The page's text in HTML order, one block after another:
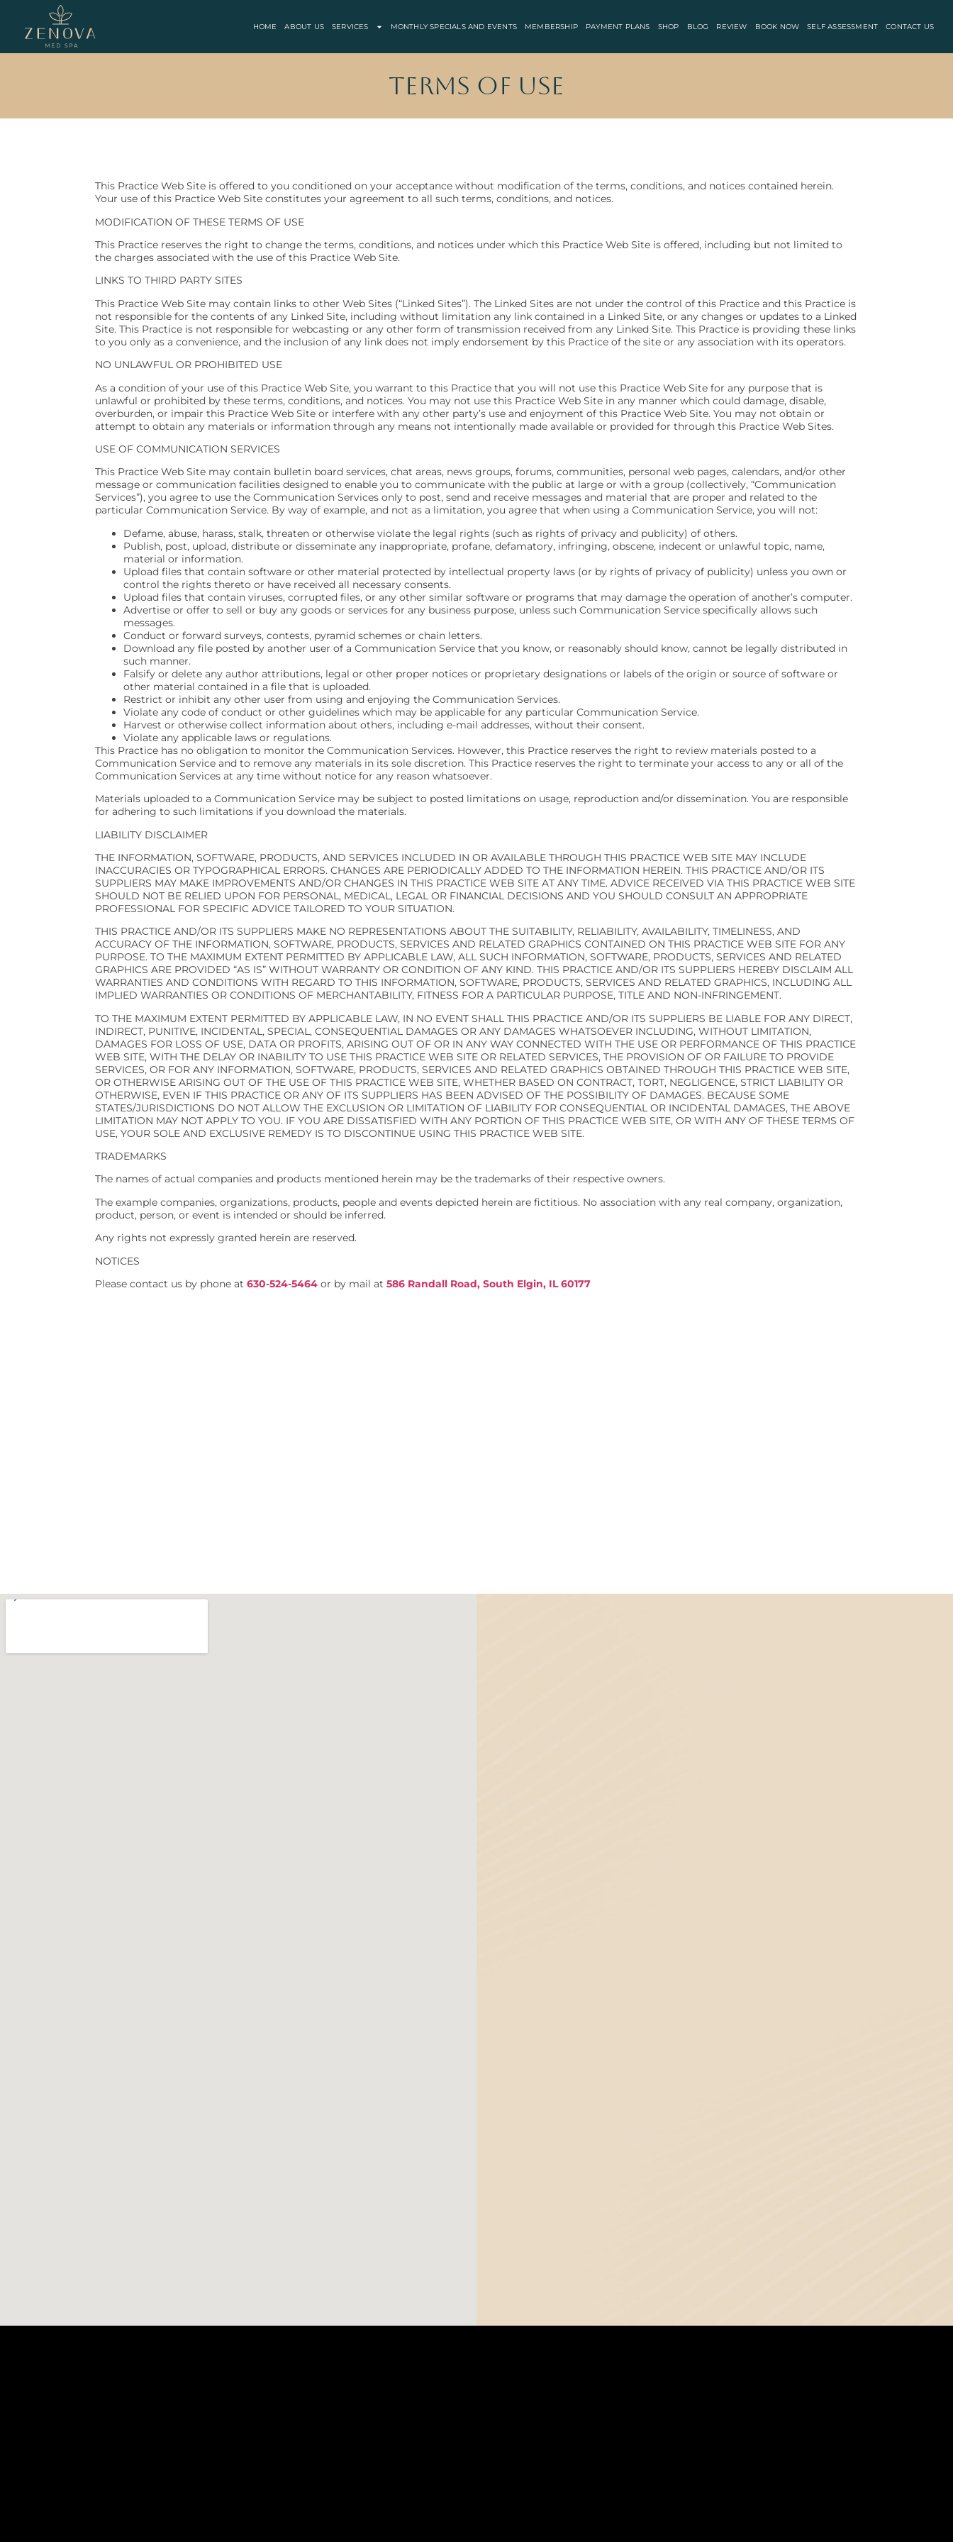
HOME ABOUT US SERVICES MONTHLY SPECIALS AND EVENTS MEMBERSHIP PAYMENT PLANS SHOP BLOG REVIEW BOOK NOW SELF ASSESSMENT CONTACT US
Terms of Use
This Practice Web Site is offered to you conditioned on your acceptance without modification of the terms, conditions, and notices contained herein.
Your use of this Practice Web Site constitutes your agreement to all such terms, conditions, and notices.
MODIFICATION OF THESE TERMS OF USE
This Practice reserves the right to change the terms, conditions, and notices under which this Practice Web Site is offered, including but not limited to
the charges associated with the use of this Practice Web Site.
LINKS TO THIRD PARTY SITES
This Practice Web Site may contain links to other Web Sites (“Linked Sites”). The Linked Sites are not under the control of this Practice and this Practice is
not responsible for the contents of any Linked Site, including without limitation any link contained in a Linked Site, or any changes or updates to a Linked
Site. This Practice is not responsible for webcasting or any other form of transmission received from any Linked Site. This Practice is providing these links
to you only as a convenience, and the inclusion of any link does not imply endorsement by this Practice of the site or any association with its operators.
NO UNLAWFUL OR PROHIBITED USE
As a condition of your use of this Practice Web Site, you warrant to this Practice that you will not use this Practice Web Site for any purpose that is
unlawful or prohibited by these terms, conditions, and notices. You may not use this Practice Web Site in any manner which could damage, disable,
overburden, or impair this Practice Web Site or interfere with any other party’s use and enjoyment of this Practice Web Site. You may not obtain or
attempt to obtain any materials or information through any means not intentionally made available or provided for through this Practice Web Sites.
USE OF COMMUNICATION SERVICES
This Practice Web Site may contain bulletin board services, chat areas, news groups, forums, communities, personal web pages, calendars, and/or other
message or communication facilities designed to enable you to communicate with the public at large or with a group (collectively, “Communication
Services”), you agree to use the Communication Services only to post, send and receive messages and material that are proper and related to the
particular Communication Service. By way of example, and not as a limitation, you agree that when using a Communication Service, you will not:
Defame, abuse, harass, stalk, threaten or otherwise violate the legal rights (such as rights of privacy and publicity) of others.
Publish, post, upload, distribute or disseminate any inappropriate, profane, defamatory, infringing, obscene, indecent or unlawful topic, name,
material or information.
Upload files that contain software or other material protected by intellectual property laws (or by rights of privacy of publicity) unless you own or
control the rights thereto or have received all necessary consents.
Upload files that contain viruses, corrupted files, or any other similar software or programs that may damage the operation of another’s computer.
Advertise or offer to sell or buy any goods or services for any business purpose, unless such Communication Service specifically allows such
messages.
Conduct or forward surveys, contests, pyramid schemes or chain letters.
Download any file posted by another user of a Communication Service that you know, or reasonably should know, cannot be legally distributed in
such manner.
Falsify or delete any author attributions, legal or other proper notices or proprietary designations or labels of the origin or source of software or
other material contained in a file that is uploaded.
Restrict or inhibit any other user from using and enjoying the Communication Services.
Violate any code of conduct or other guidelines which may be applicable for any particular Communication Service.
Harvest or otherwise collect information about others, including e-mail addresses, without their consent.
Violate any applicable laws or regulations.
This Practice has no obligation to monitor the Communication Services. However, this Practice reserves the right to review materials posted to a
Communication Service and to remove any materials in its sole discretion. This Practice reserves the right to terminate your access to any or all of the
Communication Services at any time without notice for any reason whatsoever.
Materials uploaded to a Communication Service may be subject to posted limitations on usage, reproduction and/or dissemination. You are responsible
for adhering to such limitations if you download the materials.
LIABILITY DISCLAIMER
THE INFORMATION, SOFTWARE, PRODUCTS, AND SERVICES INCLUDED IN OR AVAILABLE THROUGH THIS PRACTICE WEB SITE MAY INCLUDE
INACCURACIES OR TYPOGRAPHICAL ERRORS. CHANGES ARE PERIODICALLY ADDED TO THE INFORMATION HEREIN. THIS PRACTICE AND/OR ITS
SUPPLIERS MAY MAKE IMPROVEMENTS AND/OR CHANGES IN THIS PRACTICE WEB SITE AT ANY TIME. ADVICE RECEIVED VIA THIS PRACTICE WEB SITE
SHOULD NOT BE RELIED UPON FOR PERSONAL, MEDICAL, LEGAL OR FINANCIAL DECISIONS AND YOU SHOULD CONSULT AN APPROPRIATE
PROFESSIONAL FOR SPECIFIC ADVICE TAILORED TO YOUR SITUATION.
THIS PRACTICE AND/OR ITS SUPPLIERS MAKE NO REPRESENTATIONS ABOUT THE SUITABILITY, RELIABILITY, AVAILABILITY, TIMELINESS, AND
ACCURACY OF THE INFORMATION, SOFTWARE, PRODUCTS, SERVICES AND RELATED GRAPHICS CONTAINED ON THIS PRACTICE WEB SITE FOR ANY
PURPOSE. TO THE MAXIMUM EXTENT PERMITTED BY APPLICABLE LAW, ALL SUCH INFORMATION, SOFTWARE, PRODUCTS, SERVICES AND RELATED
GRAPHICS ARE PROVIDED “AS IS” WITHOUT WARRANTY OR CONDITION OF ANY KIND. THIS PRACTICE AND/OR ITS SUPPLIERS HEREBY DISCLAIM ALL
WARRANTIES AND CONDITIONS WITH REGARD TO THIS INFORMATION, SOFTWARE, PRODUCTS, SERVICES AND RELATED GRAPHICS, INCLUDING ALL
IMPLIED WARRANTIES OR CONDITIONS OF MERCHANTABILITY, FITNESS FOR A PARTICULAR PURPOSE, TITLE AND NON-INFRINGEMENT.
TO THE MAXIMUM EXTENT PERMITTED BY APPLICABLE LAW, IN NO EVENT SHALL THIS PRACTICE AND/OR ITS SUPPLIERS BE LIABLE FOR ANY DIRECT,
INDIRECT, PUNITIVE, INCIDENTAL, SPECIAL, CONSEQUENTIAL DAMAGES OR ANY DAMAGES WHATSOEVER INCLUDING, WITHOUT LIMITATION,
DAMAGES FOR LOSS OF USE, DATA OR PROFITS, ARISING OUT OF OR IN ANY WAY CONNECTED WITH THE USE OR PERFORMANCE OF THIS PRACTICE
WEB SITE, WITH THE DELAY OR INABILITY TO USE THIS PRACTICE WEB SITE OR RELATED SERVICES, THE PROVISION OF OR FAILURE TO PROVIDE
SERVICES, OR FOR ANY INFORMATION, SOFTWARE, PRODUCTS, SERVICES AND RELATED GRAPHICS OBTAINED THROUGH THIS PRACTICE WEB SITE,
OR OTHERWISE ARISING OUT OF THE USE OF THIS PRACTICE WEB SITE, WHETHER BASED ON CONTRACT, TORT, NEGLIGENCE, STRICT LIABILITY OR
OTHERWISE, EVEN IF THIS PRACTICE OR ANY OF ITS SUPPLIERS HAS BEEN ADVISED OF THE POSSIBILITY OF DAMAGES. BECAUSE SOME
STATES/JURISDICTIONS DO NOT ALLOW THE EXCLUSION OR LIMITATION OF LIABILITY FOR CONSEQUENTIAL OR INCIDENTAL DAMAGES, THE ABOVE
LIMITATION MAY NOT APPLY TO YOU. IF YOU ARE DISSATISFIED WITH ANY PORTION OF THIS PRACTICE WEB SITE, OR WITH ANY OF THESE TERMS OF
USE, YOUR SOLE AND EXCLUSIVE REMEDY IS TO DISCONTINUE USING THIS PRACTICE WEB SITE.
TRADEMARKS
The names of actual companies and products mentioned herein may be the trademarks of their respective owners.
The example companies, organizations, products, people and events depicted herein are fictitious. No association with any real company, organization,
product, person, or event is intended or should be inferred.
Any rights not expressly granted herein are reserved.
NOTICES
Please contact us by phone at630-524-5464or by mail at586 Randall Road, South Elgin, IL 60177